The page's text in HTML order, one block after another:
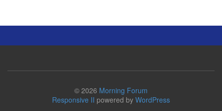
© 2026 Morning Forum
Responsive II powered by WordPress